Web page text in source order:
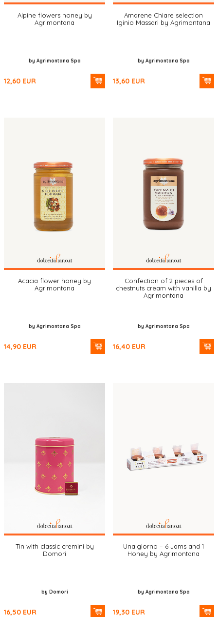
Alpine flowers honey by
Agrimontana
by Agrimontana Spa
12,60 EUR
Amarene Chiare selection
Iginio Massari by Agrimontana
by Agrimontana Spa
13,60 EUR
Acacia flower honey by
Agrimontana
by Agrimontana Spa
14,90 EUR
Confection of 2 pieces of
chestnuts cream with vanilla by
Agrimontana
by Agrimontana Spa
16,40 EUR
Tin with classic cremini by
Domori
by Domori
16,50 EUR
Unalgiorno – 6 Jams and 1
Honey by Agrimontana
by Agrimontana Spa
19,30 EUR